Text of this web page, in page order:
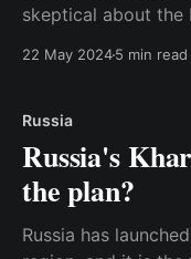
skeptical about the
dismissive of the
22 May 20245 min read
Russia
Russia's
the plan?
Russia has